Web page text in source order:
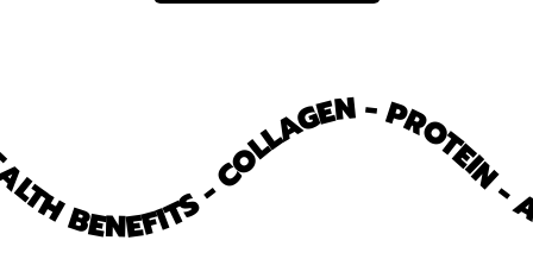
ANTI
INFLAMMATORYBENEFITS -COLLAGEN - PROTEIN -